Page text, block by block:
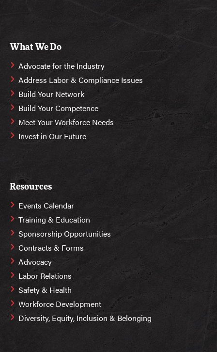
What We Do
Advocate for the Industry
Address Labor & Compliance Issues
Build Your Network
Build Your Competence
Meet Your Workforce Needs
Invest in Our Future
Resources
Events Calendar
Training & Education
Sponsorship Opportunities
Contracts & Forms
Advocacy
Labor Relations
Safety & Health
Workforce Development
Diversity, Equity, Inclusion & Belonging